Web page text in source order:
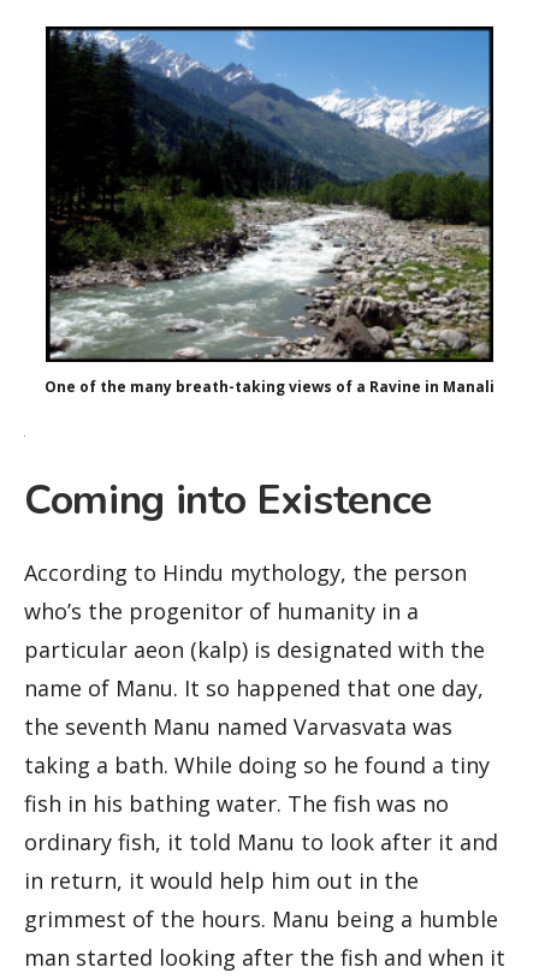
One of the many breath-taking views of a Ravine in Manali
Coming into Existence
According to Hindu mythology, the person
who’s the progenitor of humanity in a
particular aeon (kalp) is designated with the
name of Manu. It so happened that one day,
the seventh Manu named Varvasvata was
taking a bath. While doing so he found a tiny
fish in his bathing water. The fish was no
ordinary fish, it told Manu to look after it and
in return, it would help him out in the
grimmest of the hours. Manu being a humble
man started looking after the fish and when it